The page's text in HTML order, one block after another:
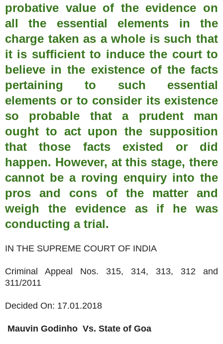
probative value of the evidence on
all the essential elements in the
charge taken as a whole is such that
it is sufficient to induce the court to
believe in the existence of the facts
pertaining to such essential
elements or to consider its existence
so probable that a prudent man
ought to act upon the supposition
that those facts existed or did
happen. However, at this stage, there
cannot be a roving enquiry into the
pros and cons of the matter and
weigh the evidence as if he was
conducting a trial.
IN THE SUPREME COURT OF INDIA
Criminal Appeal Nos. 315, 314, 313, 312 and
311/2011
Decided On: 17.01.2018
Mauvin Godinho Vs. State of Goa